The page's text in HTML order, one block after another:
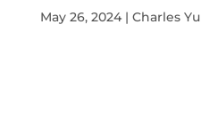
May 26, 2024 | Charles Yu